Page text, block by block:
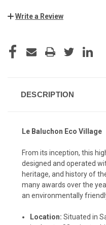
Write a Review
STOCK:
DESCRIPTION
Le Baluchon Eco Village
From its inception, this
designed and operated
heritage, and history of
many awards over the
an environmentally
Location: Situated in